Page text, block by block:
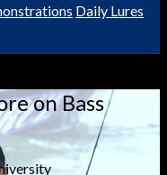
Daily Lures
on Bass